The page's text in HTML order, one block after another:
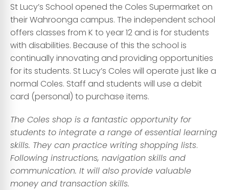
St Lucy’s School opened the Coles Supermarket on
their Wahroonga campus. The independent school
offers classes from K to year 12 and is for students
with disabilities. Because of this the school is
continually innovating and providing opportunities
for its students. St Lucy’s Coles will operate just like a
normal Coles. Staff and students will use a debit
card (personal) to purchase items.
The Coles shop is a fantastic opportunity for
students to integrate a range of essential learning
skills. They can practice writing shopping lists.
Following instructions, navigation skills and
communication. It will also provide valuable
money and transaction skills.